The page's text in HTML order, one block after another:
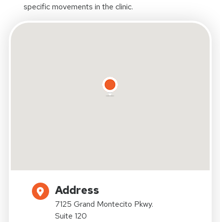
specific movements in the clinic.
Address
7125 Grand Montecito Pkwy.
Suite 120